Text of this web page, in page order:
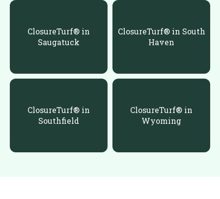
ClosureTurf® in
Saugatuck
ClosureTurf® in South
Haven
ClosureTurf® in
Southfield
ClosureTurf® in
Wyoming